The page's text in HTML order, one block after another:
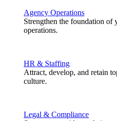
Agency Operations
Strengthen the foundation of
operations.
HR & Staffing
Attract, develop, and retain
culture.
Legal & Compliance